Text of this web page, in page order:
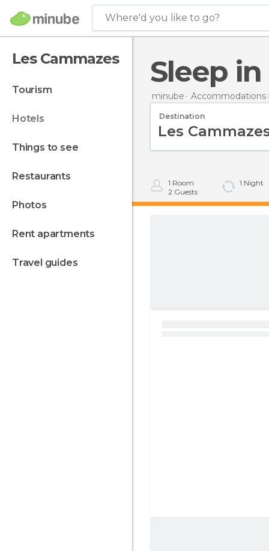
Where'd you like to go?
Les Cammazes
tourism
hotels
things to see
restaurants
photos
rent apartments
travel guides
Sleep
minube Accommodations
Destination
1 Room
2 Guests
1 Night